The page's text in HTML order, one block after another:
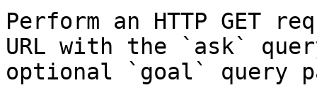
Perform an HTTP GET
URL with the `ask`
optional `goal` query